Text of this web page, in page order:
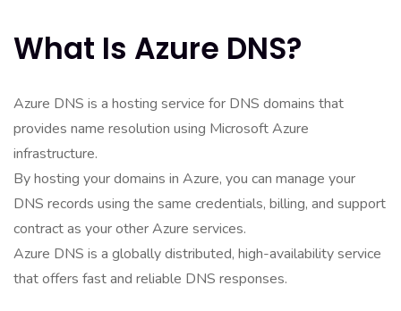
What Is Azure DNS?
Azure DNS is a hosting service for DNS domains that
provides name resolution using Microsoft Azure
infrastructure.
By hosting your domains in Azure, you can manage your
DNS records using the same credentials, billing, and support
contract as your other Azure services.
Azure DNS is a globally distributed, high-availability service
that offers fast and reliable DNS responses.